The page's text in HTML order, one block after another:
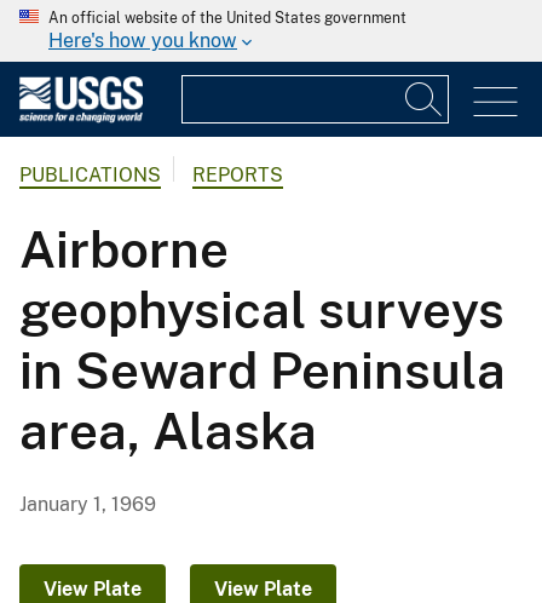
An official website of the United States government
Here's how you know
PUBLICATIONS REPORTS
Airborne
geophysical surveys
in Seward Peninsula
area, Alaska
January 1, 1969
View Plate View Plate